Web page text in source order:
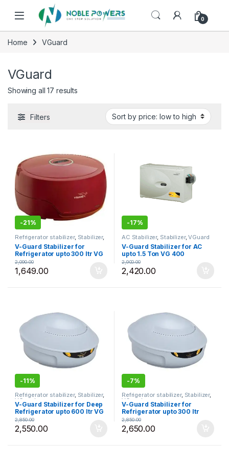
Skip to navigation
Skip to content
0
Home VGuard
VGuard
Showing all 17 resultsSorted by price: low to high
Filters
-21%
Refrigerator stabilizer, Stabilizer,
VGuard
V-Guard Stabilizer for
Refrigerator upto 300 ltr VG
50
1,649.00
2,090.00
-17%
AC Stabilizer, Stabilizer,VGuard
V-Guard Stabilizer for AC
upto 1.5 Ton VG 400
2,420.00
2,900.00
-11%
Refrigerator stabilizer, Stabilizer,
VGuard
V-Guard Stabilizer for Deep
Refrigerator upto 600 ltr VG
100
2,550.00
2,850.00
-7%
Refrigerator stabilizer, Stabilizer,
VGuard
V-Guard Stabilizer for
Refrigerator upto 300 ltr
VGSJW 50
2,650.00
2,850.00